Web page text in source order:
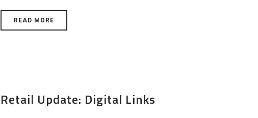
READ MORE
Retail Update: Digital Links